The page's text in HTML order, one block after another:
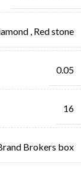
Red stone
0.05
16
Brokers box